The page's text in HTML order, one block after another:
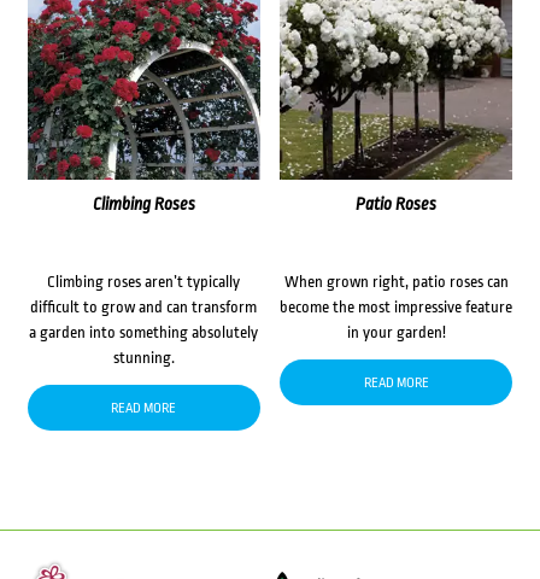
Climbing Roses
Climbing roses aren’t typically
difficult to grow and can transform
a garden into something absolutely
stunning.
READ MORE
Patio Roses
When grown right, patio roses can
become the most impressive feature
in your garden!
READ MORE